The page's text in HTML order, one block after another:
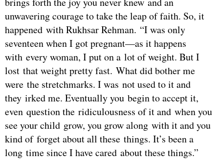
unwavering courage to take the leap of faith. So, it
happened with Rukhsar Rehman. “I was only
seventeen when I got pregnant—as it happens
with every woman, I put on a lot of weight. But I
lost that weight pretty fast. What did bother me
were the stretchmarks. I was not used to it and
they irked me. Eventually you begin to accept it,
even question the ridiculousness of it and when you
see your child grow, you grow along with it and you
kind of forget about all these things. It’s been a
long time since I have cared about these things.”